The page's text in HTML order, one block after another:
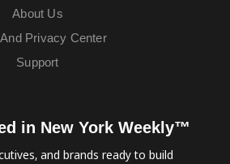
About Us
Privacy Center
Support
in New York Weekly™
and brands ready to build